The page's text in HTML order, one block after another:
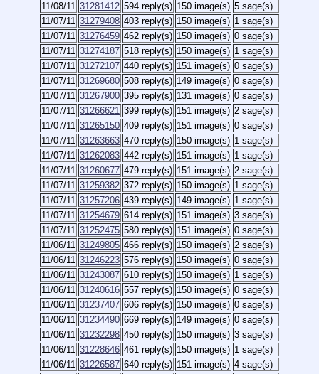
11/08/11 31281412 594 reply(s) 150 image(s) 5 sage(s)
11/07/11 31279408 403 reply(s) 150 image(s) 1 sage(s)
11/07/11 31276459 462 reply(s) 150 image(s) 0 sage(s)
11/07/11 31274187 518 reply(s) 150 image(s) 1 sage(s)
11/07/11 31272107 440 reply(s) 151 image(s) 0 sage(s)
11/07/11 31269680 508 reply(s) 149 image(s) 0 sage(s)
11/07/11 31267900 395 reply(s) 131 image(s) 0 sage(s)
11/07/11 31266621 399 reply(s) 151 image(s) 2 sage(s)
11/07/11 31265150 409 reply(s) 151 image(s) 0 sage(s)
11/07/11 31263663 470 reply(s) 150 image(s) 1 sage(s)
11/07/11 31262083 442 reply(s) 151 image(s) 1 sage(s)
11/07/11 31260677 479 reply(s) 151 image(s) 2 sage(s)
11/07/11 31259382 372 reply(s) 150 image(s) 1 sage(s)
11/07/11 31257206 439 reply(s) 149 image(s) 1 sage(s)
11/07/11 31254679 614 reply(s) 151 image(s) 3 sage(s)
11/07/11 31252475 580 reply(s) 151 image(s) 0 sage(s)
11/06/11 31249805 466 reply(s) 150 image(s) 2 sage(s)
11/06/11 31246223 576 reply(s) 150 image(s) 0 sage(s)
11/06/11 31243087 610 reply(s) 150 image(s) 1 sage(s)
11/06/11 31240616 557 reply(s) 150 image(s) 0 sage(s)
11/06/11 31237407 606 reply(s) 150 image(s) 0 sage(s)
11/06/11 31234490 669 reply(s) 149 image(s) 0 sage(s)
11/06/11 31232298 450 reply(s) 150 image(s) 3 sage(s)
11/06/11 31228646 461 reply(s) 150 image(s) 1 sage(s)
11/06/11 31226587 640 reply(s) 151 image(s) 4 sage(s)